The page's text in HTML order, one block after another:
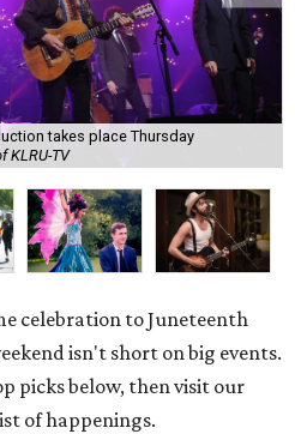
takes place Thursday
KLRU-TV
celebration to Juneteenth
isn't short on big events.
picks below, then visit our
of happenings.